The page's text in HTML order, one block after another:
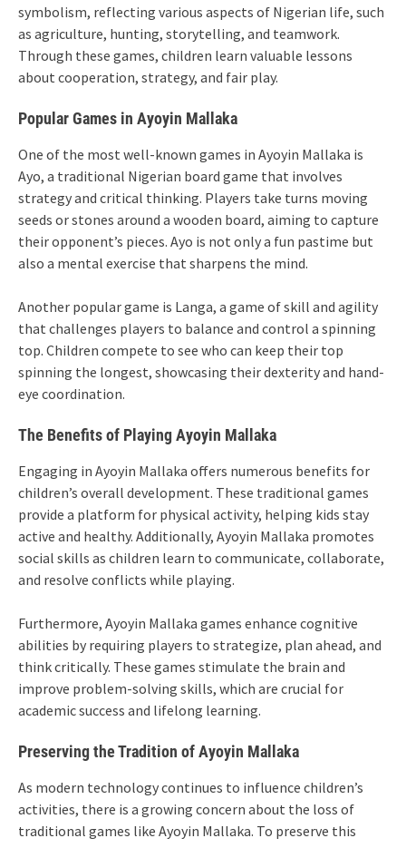
symbolism, reflecting various aspects of Nigerian life, such
as agriculture, hunting, storytelling, and teamwork.
Through these games, children learn valuable lessons
about cooperation, strategy, and fair play.
Popular Games in Ayoyin Mallaka
One of the most well-known games in Ayoyin Mallaka is
Ayo, a traditional Nigerian board game that involves
strategy and critical thinking. Players take turns moving
seeds or stones around a wooden board, aiming to capture
their opponent’s pieces. Ayo is not only a fun pastime but
also a mental exercise that sharpens the mind.
Another popular game is Langa, a game of skill and agility
that challenges players to balance and control a spinning
top. Children compete to see who can keep their top
spinning the longest, showcasing their dexterity and hand-
eye coordination.
The Benefits of Playing Ayoyin Mallaka
Engaging in Ayoyin Mallaka offers numerous benefits for
children’s overall development. These traditional games
provide a platform for physical activity, helping kids stay
active and healthy. Additionally, Ayoyin Mallaka promotes
social skills as children learn to communicate, collaborate,
and resolve conflicts while playing.
Furthermore, Ayoyin Mallaka games enhance cognitive
abilities by requiring players to strategize, plan ahead, and
think critically. These games stimulate the brain and
improve problem-solving skills, which are crucial for
academic success and lifelong learning.
Preserving the Tradition of Ayoyin Mallaka
As modern technology continues to influence children’s
activities, there is a growing concern about the loss of
traditional games like Ayoyin Mallaka. To preserve this